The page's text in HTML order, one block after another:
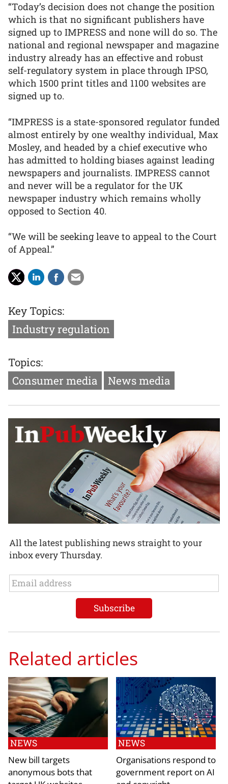
“Today’s decision does not change the position
which is that no significant publishers have
signed up to IMPRESS and none will do so. The
national and regional newspaper and magazine
industry already has an effective and robust
self-regulatory system in place through IPSO,
which 1500 print titles and 1100 websites are
signed up to.
“IMPRESS is a state-sponsored regulator funded
almost entirely by one wealthy individual, Max
Mosley, and headed by a chief executive who
has admitted to holding biases against leading
newspapers and journalists. IMPRESS cannot
and never will be a regulator for the UK
newspaper industry which remains wholly
opposed to Section 40.
“We will be seeking leave to appeal to the Court
of Appeal.”
Key Topics:
Industry regulation
Topics:
Consumer media
News media
All the latest publishing news straight to your
inbox every Thursday.
Related articles
NEWS
New bill targets
anonymous bots that
NEWS
Organisations respond to
government report on AI